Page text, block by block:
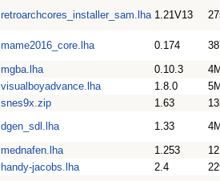
retroarchcores_installer_sam.lha 1.21V13
mame2016_core.lha 0.174
mgba.lha
0.10.3
visualboyadvance.lha
1.8.0
snes9x.zip
1.63
dgen_sdl.lha
1.33
mednafen.lha
1.253
handy-jacobs.lha
2.4